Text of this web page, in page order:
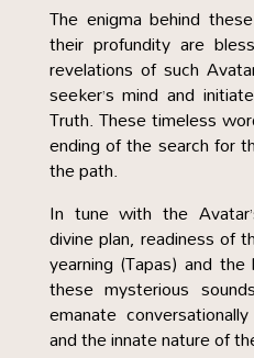
The enigma behind
their profundity are
revelations of such
seeker’s mind and
Truth. These timeless
ending of the search for
the path.
In tune with the
divine plan, readiness of
yearning (Tapas) and
these mysterious
emanate
and the innate nature of